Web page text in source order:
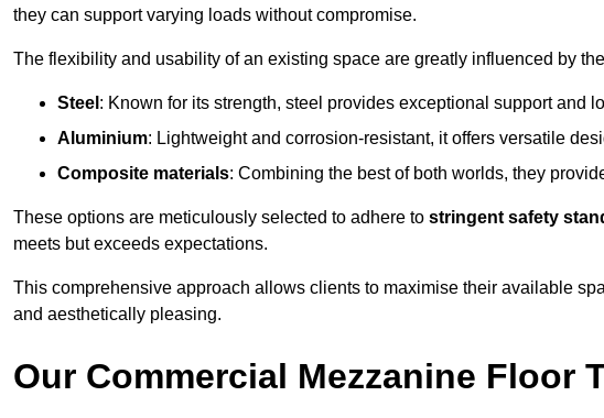
they can support varying loads without compromise.
The flexibility and usability of an existing space are greatly influenced by
Steel : Known for its strength, steel provides exceptional support and
Aluminium: Lightweight and corrosion-resistant, it offers versatile
Composite materials: Combining the best of both worlds, they
These options are meticulously selected to adhere to stringent safety
meets but exceeds expectations.
This comprehensive approach allows clients to maximise their available
and aesthetically pleasing.
Our Commercial Mezzanine Floor